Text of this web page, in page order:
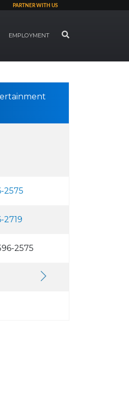
PARTNER WITH US
EMPLOYMENT SEARCH
2575
2719
2575